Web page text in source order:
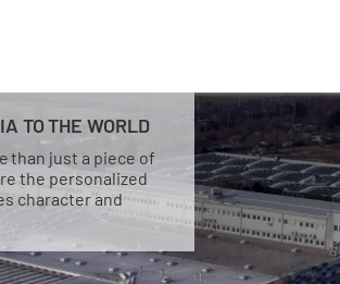
TO THE WORLD
than just a piece of
the personalized
character and